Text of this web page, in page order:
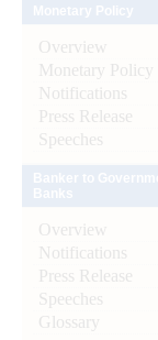
Overview
Monetary Policy
Notifications
Press Release
Speeches
Overview
Notifications
Press Release
Speeches
Glossary